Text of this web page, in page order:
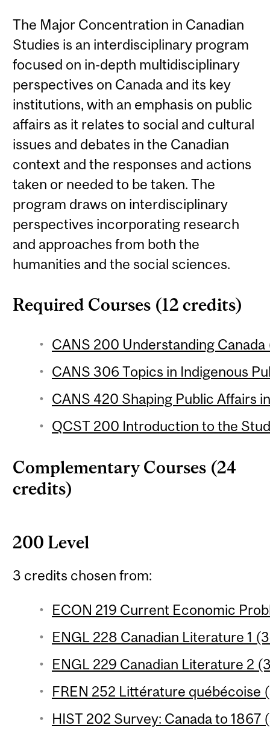
The Major Concentration in Canadian
Studies is an interdisciplinary program
focused on in-depth multidisciplinary
perspectives on Canada and its key
institutions, with an emphasis on public
affairs as it relates to social and cultural
issues and debates in the Canadian
context and the responses and actions
taken or needed to be taken. The
program draws on interdisciplinary
perspectives incorporating research
and approaches from both the
humanities and the social sciences.
Required Courses (12 credits)
CANS 200 Understanding
CANS 306 Topics in Indigenous
CANS 420 Shaping Public Affairs
QCST 200 Introduction to the
Complementary Courses (24
credits)
200 Level
3 credits chosen from:
ECON 219 Current Economic
ENGL 228 Canadian Literature 1
ENGL 229 Canadian Literature 2
FREN 252 Littérature québécoise
HIST 202 Survey: Canada to 1867